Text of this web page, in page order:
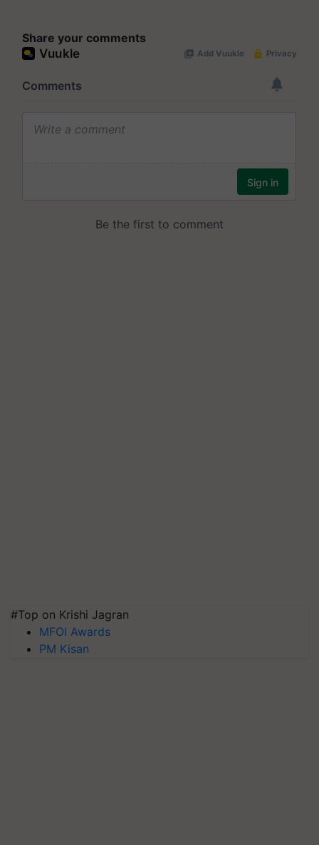
Share your comments
#Top on Krishi Jagran
MFOI Awards
PM Kisan